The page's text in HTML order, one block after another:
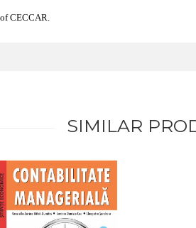
CECCAR.
SIMILAR